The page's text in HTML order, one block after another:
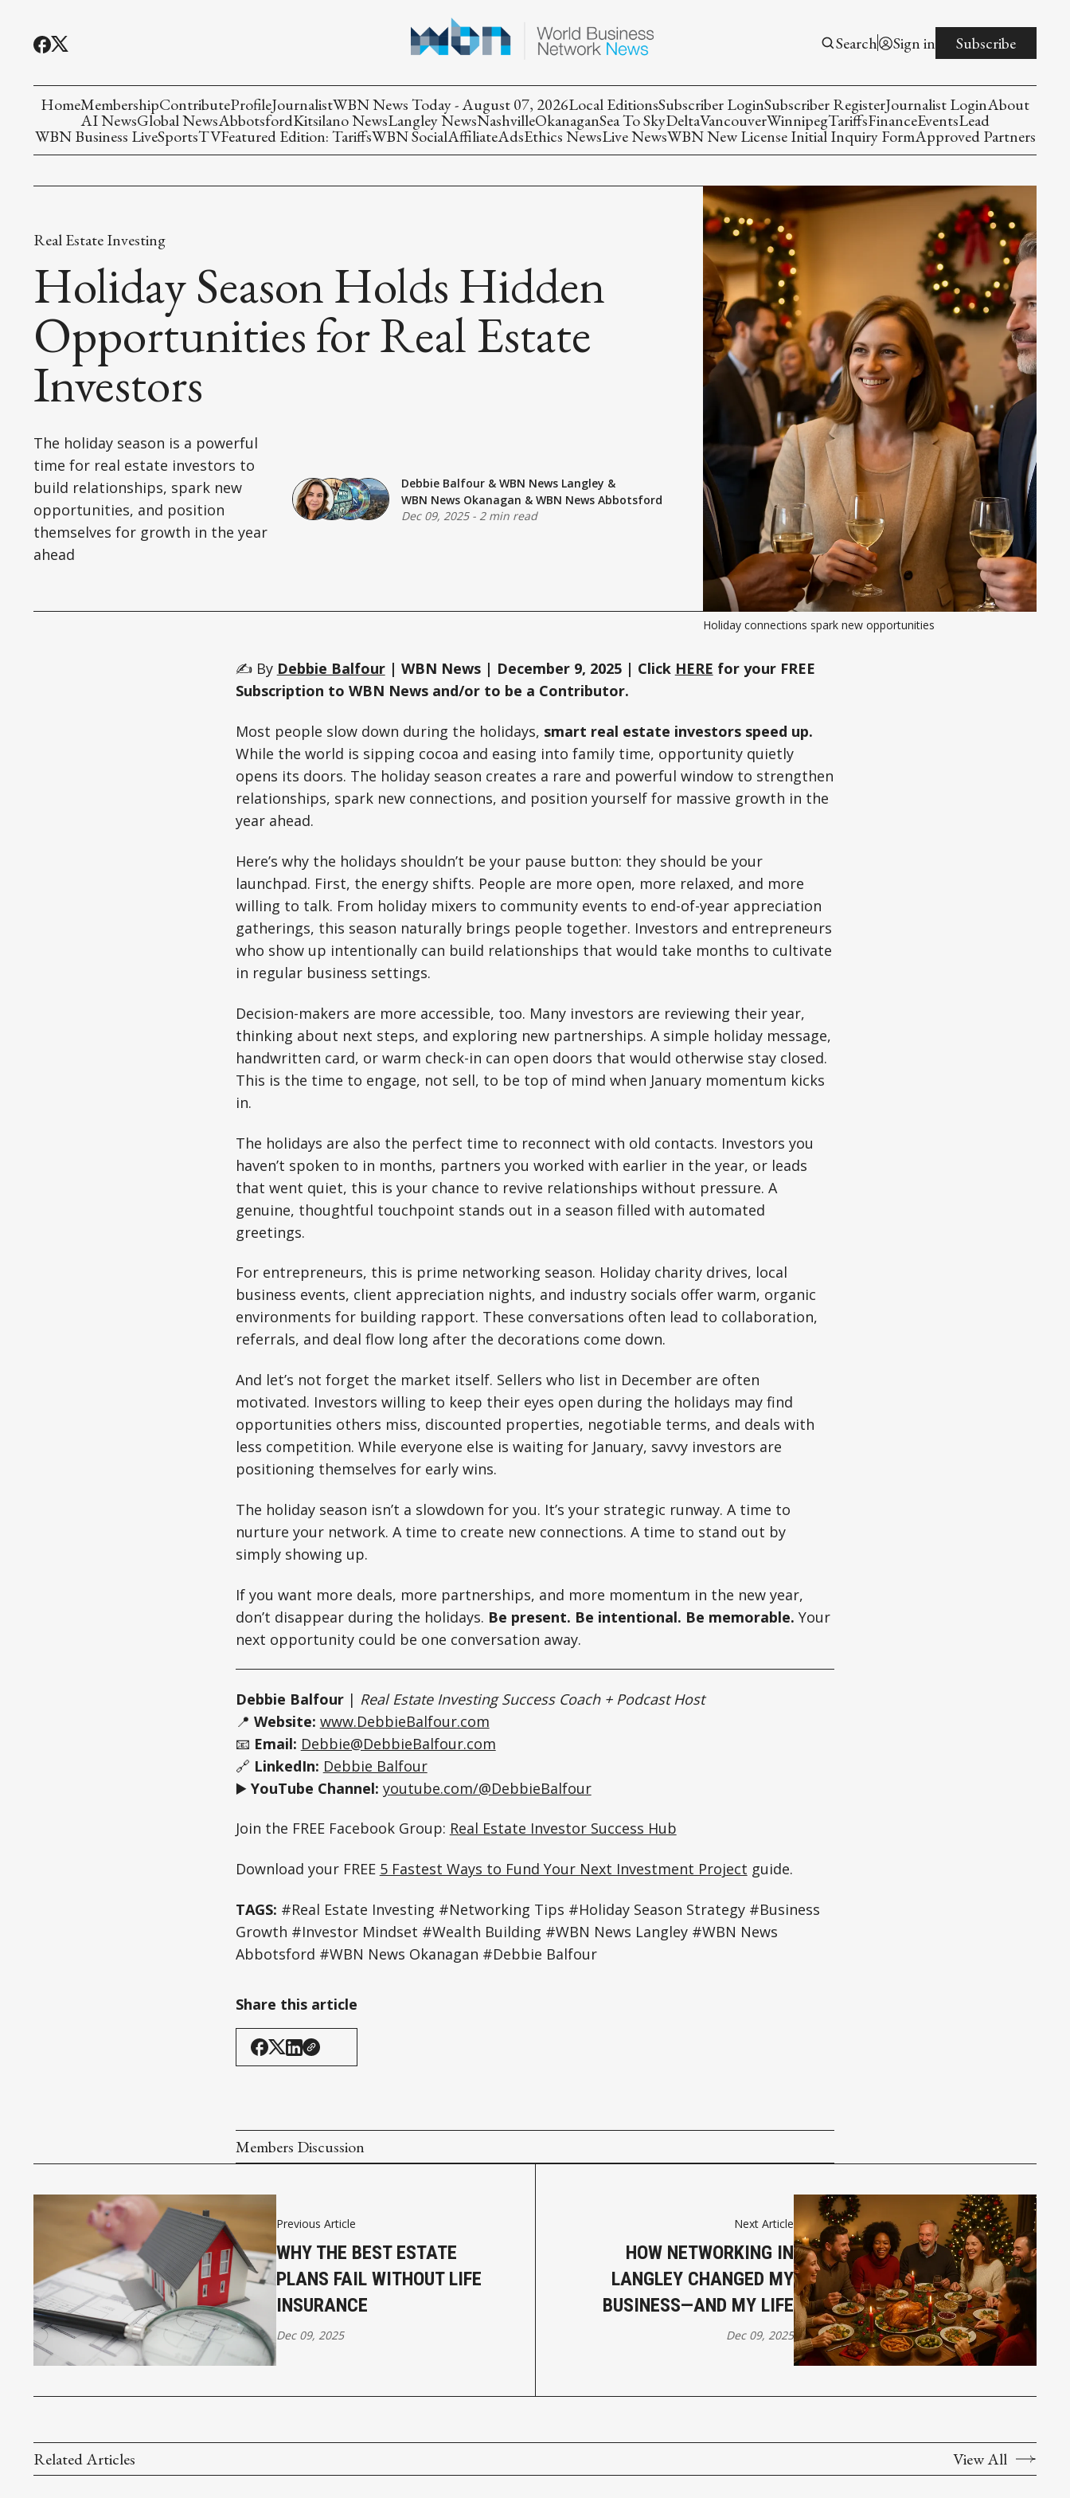
Search Sign in Subscribe
HomeMembershipContributeProfileJournalistWBN News Today - August 07, 2026Local EditionsSubscriber LoginSubscriber RegisterJournalist LoginAbout
AI NewsGlobal NewsAbbotsfordKitsilano NewsLangley NewsNashvilleOkanaganSea To SkyDeltaVancouverWinnipegTariffsFinanceEventsLead
WBN Business LiveSportsTVFeatured Edition: TariffsWBN SocialAffiliateAdsEthics NewsLive NewsWBN New License Initial Inquiry FormApproved Partners
Real Estate Investing
Holiday Season Holds Hidden
Opportunities for Real Estate
Investors
The holiday season is a powerful
time for real estate investors to
build relationships, spark new
opportunities, and position
themselves for growth in the year
ahead
Debbie Balfour& WBN News Langley &
WBN News Okanagan & WBN News Abbotsford
Dec 09, 2025- 2 min read
Holiday connections spark new opportunities
✍️ By Debbie Balfour | WBN News | December 9, 2025 | Click HERE for your FREE
Subscription to WBN News and/or to be a Contributor.
Most people slow down during the holidays, smart real estate investors speed up.
While the world is sipping cocoa and easing into family time, opportunity quietly
opens its doors. The holiday season creates a rare and powerful window to strengthen
relationships, spark new connections, and position yourself for massive growth in the
year ahead.
Here’s why the holidays shouldn’t be your pause button: they should be your
launchpad. First, the energy shifts. People are more open, more relaxed, and more
willing to talk. From holiday mixers to community events to end-of-year appreciation
gatherings, this season naturally brings people together. Investors and entrepreneurs
who show up intentionally can build relationships that would take months to cultivate
in regular business settings.
Decision-makers are more accessible, too. Many investors are reviewing their year,
thinking about next steps, and exploring new partnerships. A simple holiday message,
handwritten card, or warm check-in can open doors that would otherwise stay closed.
This is the time to engage, not sell, to be top of mind when January momentum kicks
in.
The holidays are also the perfect time to reconnect with old contacts. Investors you
haven’t spoken to in months, partners you worked with earlier in the year, or leads
that went quiet, this is your chance to revive relationships without pressure. A
genuine, thoughtful touchpoint stands out in a season filled with automated
greetings.
For entrepreneurs, this is prime networking season. Holiday charity drives, local
business events, client appreciation nights, and industry socials offer warm, organic
environments for building rapport. These conversations often lead to collaboration,
referrals, and deal flow long after the decorations come down.
And let’s not forget the market itself. Sellers who list in December are often
motivated. Investors willing to keep their eyes open during the holidays may find
opportunities others miss, discounted properties, negotiable terms, and deals with
less competition. While everyone else is waiting for January, savvy investors are
positioning themselves for early wins.
The holiday season isn’t a slowdown for you. It’s your strategic runway. A time to
nurture your network. A time to create new connections. A time to stand out by
simply showing up.
If you want more deals, more partnerships, and more momentum in the new year,
don’t disappear during the holidays. Be present. Be intentional. Be memorable. Your
next opportunity could be one conversation away.
Debbie Balfour| Real Estate Investing Success Coach + Podcast Host
📍 Website: www.DebbieBalfour.com
📧 Email: Debbie@DebbieBalfour.com
🔗 LinkedIn: Debbie Balfour
▶️ YouTube Channel: youtube.com/@DebbieBalfour
Join the FREE Facebook Group: Real Estate Investor Success Hub
Download your FREE 5 Fastest Ways to Fund Your Next Investment Project guide.
TAGS: #Real Estate Investing #Networking Tips #Holiday Season Strategy #Business
Growth #Investor Mindset #Wealth Building #WBN News Langley #WBN News
Abbotsford #WBN News Okanagan #Debbie Balfour
Share this article
Members Discussion
Previous Article
WHY THE BEST ESTATE
PLANS FAIL WITHOUT LIFE
INSURANCE
Dec 09, 2025
Next Article
HOW NETWORKING IN
LANGLEY CHANGED MY
BUSINESS—AND MY LIFE
Dec 09, 2025
Related Articles View All